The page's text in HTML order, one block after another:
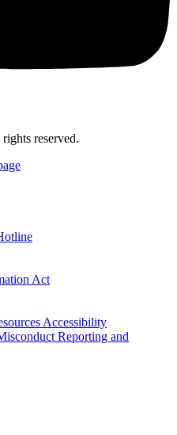
reserved.
Act
Accessibility
Reporting and